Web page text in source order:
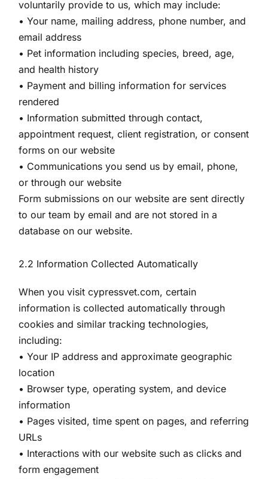
voluntarily provide to us, which may include:
• Your name, mailing address, phone number, and
email address
• Pet information including species, breed, age,
and health history
• Payment and billing information for services
rendered
• Information submitted through contact,
appointment request, client registration, or consent
forms on our website
• Communications you send us by email, phone,
or through our website
Form submissions on our website are sent directly
to our team by email and are not stored in a
database on our website.
2.2 Information Collected Automatically
When you visit cypressvet.com, certain
information is collected automatically through
cookies and similar tracking technologies,
including:
• Your IP address and approximate geographic
location
• Browser type, operating system, and device
information
• Pages visited, time spent on pages, and referring
URLs
• Interactions with our website such as clicks and
form engagement